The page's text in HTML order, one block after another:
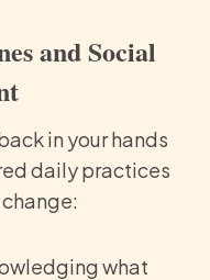
and Social
in your hands
daily practices
what